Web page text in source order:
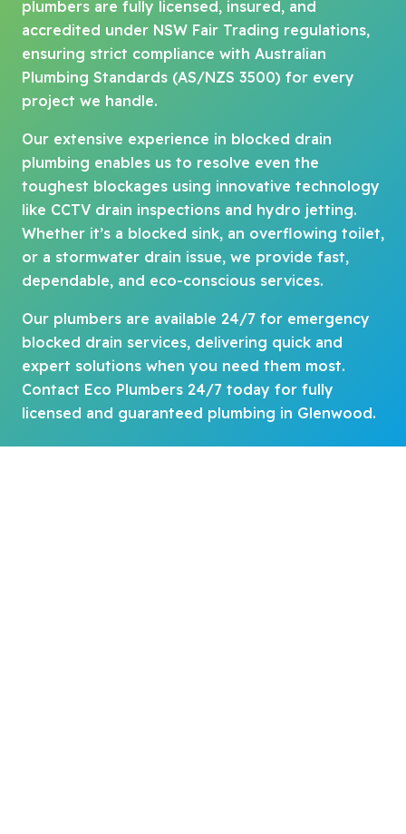
plumbers are fully licensed, insured, and
accredited under NSW Fair Trading regulations,
ensuring strict compliance with Australian
Plumbing Standards (AS/NZS 3500) for every
project we handle.
Our extensive experience in blocked drain
plumbing enables us to resolve even the
toughest blockages using innovative technology
like CCTV drain inspections and hydro jetting.
Whether it’s a blocked sink, an overflowing toilet,
or a stormwater drain issue, we provide fast,
dependable, and eco-conscious services.
Our plumbers are available 24/7 for emergency
blocked drain services, delivering quick and
expert solutions when you need them most.
Contact Eco Plumbers 24/7 today for fully
licensed and guaranteed plumbing in Glenwood.